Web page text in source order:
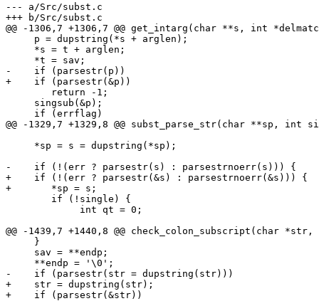
--- a/Src/subst.c
+++ b/Src/subst.c
@@ -1306,7 +1306,7 @@ get_intarg(char **s, int
     p = dupstring(*s + arglen);
     *s = t + arglen;
     *t = sav;
-    if (parsestr(p))
+    if (parsestr(&p))
     singsub(&p);
     if (errflag)
@@ -1329,7 +1329,8 @@ subst_parse_str(char **sp,
     *sp = s = dupstring(*sp);
-    if (!(err ? parsestr(s) : parsestrnoerr(s))) {
+    if (!(err ? parsestr(&s) : parsestrnoerr(&s))) {
+	*sp = s;
             int qt = 0;
@@ -1439,7 +1440,8 @@ check_colon_subscript(char
     }
     sav = **endp;
     **endp = '\0';
-    if (parsestr(str = dupstring(str)))
+    str = dupstring(str);
+    if (parsestr(&str))